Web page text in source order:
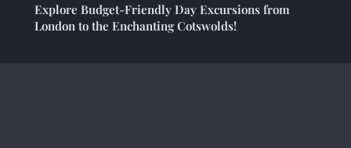
Explore Budget-Friendly Day Excursions from
London to the Enchanting Cotswolds!